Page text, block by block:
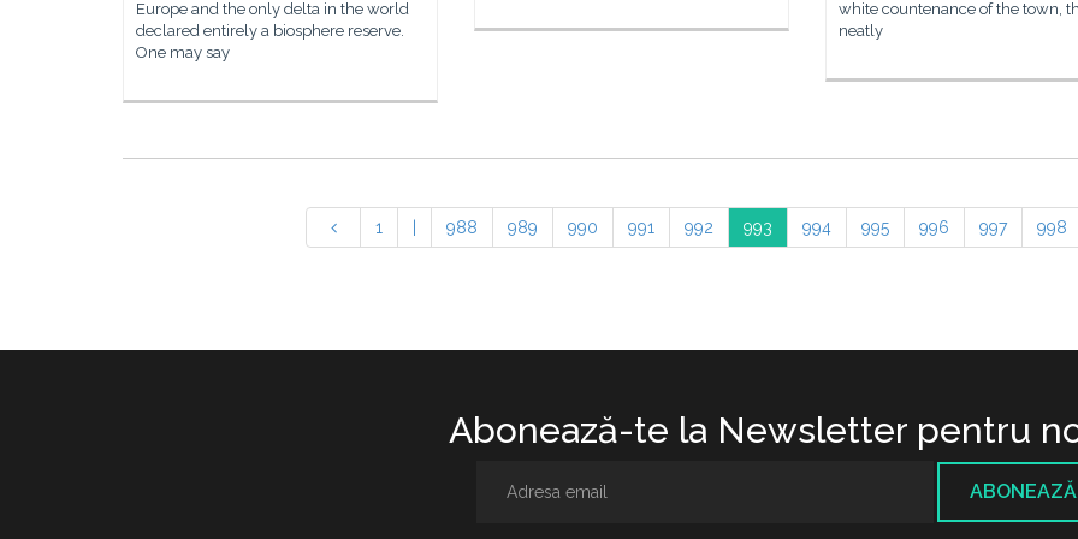
Europe and the only delta in the world
declared entirely a biosphere reserve.
One may say
white countenance of the town,
neatly
1 988 989 990 991 992 993 994 995 996 997 998
Abonează-te la Newsletter pentru